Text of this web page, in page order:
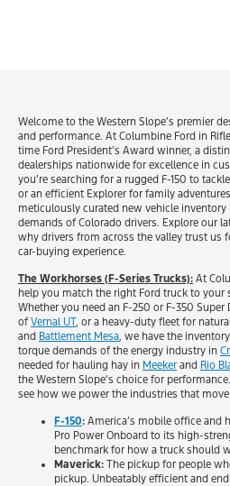
Welcome to the Western Slope’s premier
and performance. At Columbine Ford in
time Ford President’s Award winner, a
dealerships nationwide for excellence in
you’re searching for a rugged F-150 to
or an efficient Explorer for family
meticulously curated new vehicle
demands of Colorado drivers. Explore our
why drivers from across the valley trust us
car-buying experience.
The Workhorses (F-Series Trucks): At
help you match the right Ford truck to your
Whether you need an F-250 or F-350
ofVernal UT, or a heavy-duty fleet for
and Battlement Mesa, we have the
torque demands of the energy industry in
needed for hauling hay in Meeker and Rio
the Western Slope’s choice for
see how we power the industries that move
F-150: America’s mobile office and
Pro Power Onboard to its high-
benchmark for how a truck should
Maverick: The pickup for people
pickup. Unbeatably efficient and